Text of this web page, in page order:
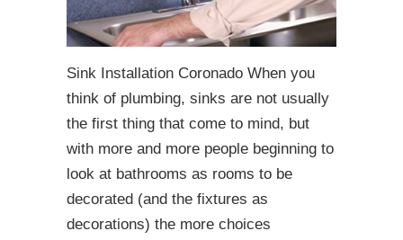
Sink Installation Coronado When you
think of plumbing, sinks are not usually
the first thing that come to mind, but
with more and more people beginning to
look at bathrooms as rooms to be
decorated (and the fixtures as
decorations) the more choices